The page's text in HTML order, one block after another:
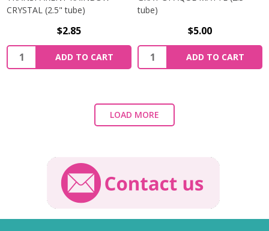
CRYSTAL (2.5" tube)
$2.85
ADD TO CART
tube)
$5.00
ADD TO CART
LOAD MORE